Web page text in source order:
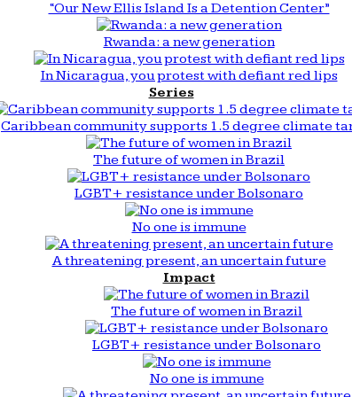
“Our New Ellis Island Is a Detention Center”
Rwanda: a new generation
In Nicaragua, you protest with defiant red lips
Series
Caribbean community supports 1.5 degree climate
The future of women in Brazil
LGBT+ resistance under Bolsonaro
No one is immune
A threatening present, an uncertain future
Impact
The future of women in Brazil
LGBT+ resistance under Bolsonaro
No one is immune